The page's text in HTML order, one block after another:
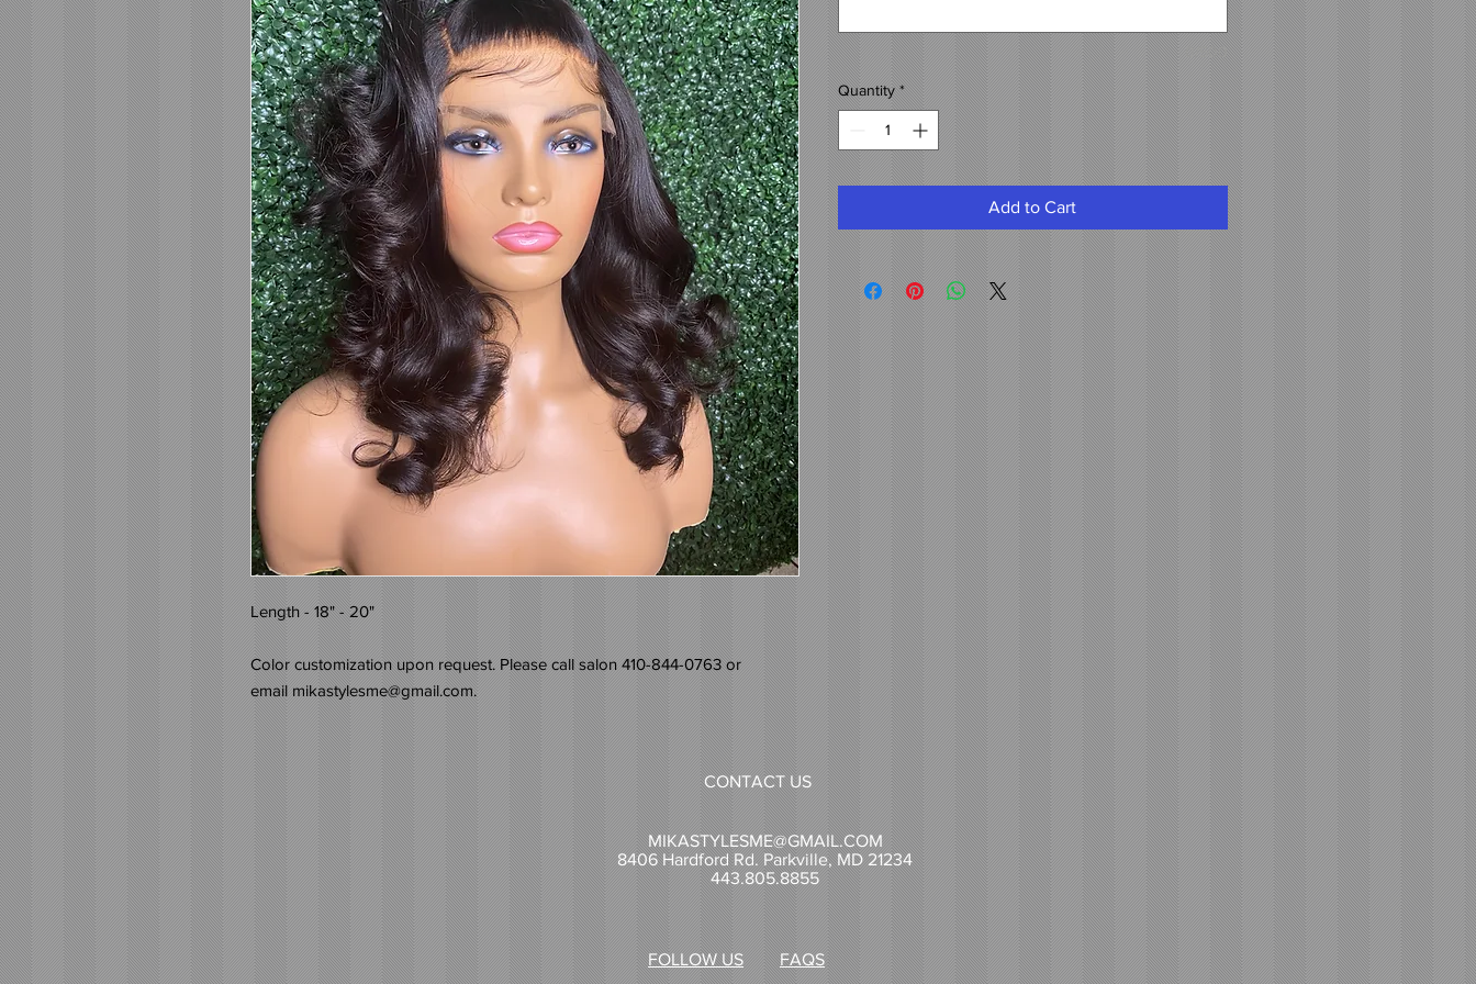
Length - 18" - 20"
Color customization upon request. Please call salon 410-844-0763 or
email mikastylesme@gmail.com.
0/500
Quantity *
Add to Cart
CONTACT US
MIKASTYLESME@GMAIL.COM
8406 Hardford Rd. Parkville, MD 21234
443.805.8855
FOLLOW US FAQS